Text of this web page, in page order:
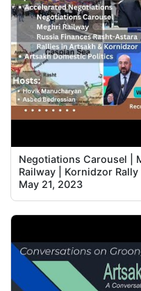
Negotiations Carousel |
Railway | Kornidzor
May 21, 2023